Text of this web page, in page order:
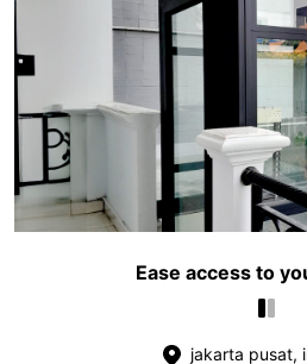
Ease access to
jakarta pusat,